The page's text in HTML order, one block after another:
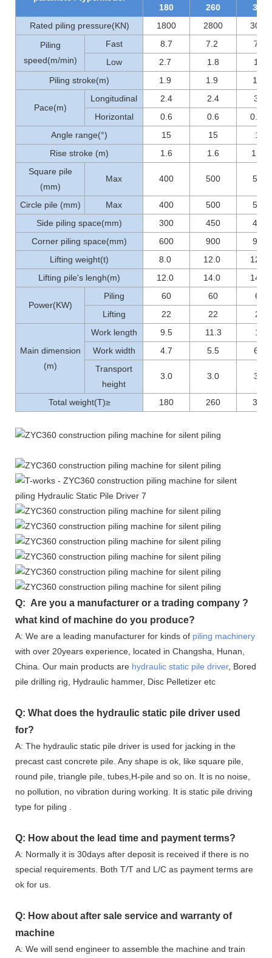
180
260
300
Rated piling pressure(KN)
1800 2800
3000
Piling
speed(m/min)
Fast 8.7 7.2
7.2
Low
2.7 1.8
1.8
Piling stroke(m)
1.9 1.9 1.9
Pace(m)
Longitudinal 2.4 2.4
3.6
Horizontal
0.6 0.6
0.56
Angle range(°)
15 15
15
Rise stroke (m)
1.6 1.6
1..0
Square pile
(mm)
Max 400 500 500
Circle pile (mm) Max 400 500
500
Side piling space(mm)
300 450
450
Corner piling space(mm)
600 900
900
Lifting weight(t)
8.0 12.0
12.0
Lifting pile's lengh(m)
12.0 14.0 14.0
Power(KW)
Piling 60 60
60
Lifting
22 22 22
Main dimension
(m)
Work length 9.5 11.3
12
Work width
4.7 5.5
6.1
Transport
height
3.0 3.0 3.1
Total weight(T)≥ 180 260 300
Q: Are you a manufacturer or a trading company ?
what kind of machine do you produce?
A: We are a leading manufacturer for kinds of piling machinery
with over 20years experience, located in Changsha, Hunan,
China. Our main products are hydraulic static pile driver, Bored
pile drilling rig, Hydraulic hammer, Disc Pelletizer etc
Q: What does the hydraulic static pile driver used
for?
A: The hydraulic static pile driver is used for jacking in the
precast cast concrete pile. Any shape is ok, like square pile,
round pile, triangle pile, tubes,H-pile and so on. It is no noise,
no pollution, no vibration during working. It is static pile driving
type for piling .
Q: How about the lead time and payment terms?
A: Normally it is 30days after deposit is received if there is no
special requirements. Both T/T and L/C as payment terms are
ok for us.
Q: How about after sale service and warranty of
machine
A: We will send engineer to assemble the machine and train